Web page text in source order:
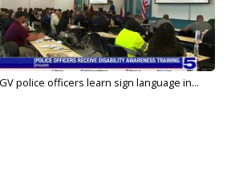
police officers learn sign language in...